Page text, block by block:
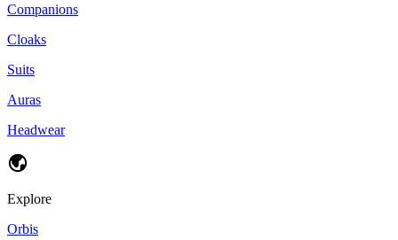
Companions
Cloaks
Suits
Auras
Headwear
Explore
Orbis